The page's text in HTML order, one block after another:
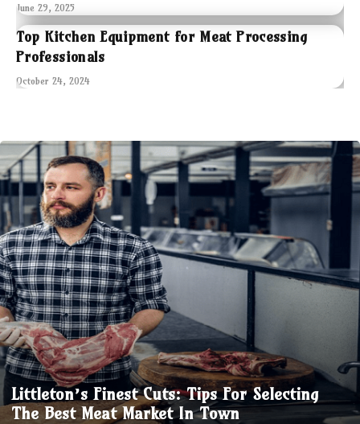
June 29, 2025
Top Kitchen Equipment for Meat Processing
Professionals
October 24, 2024
Littleton’s Finest Cuts: Tips For Selecting
The Best Meat Market In Town